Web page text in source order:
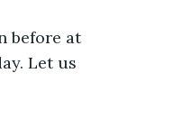
before at
Let us